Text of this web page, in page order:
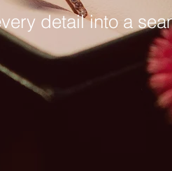
detail into a